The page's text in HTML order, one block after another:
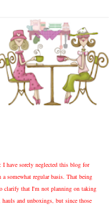
have sorely neglected this blog for
somewhat regular basis. That being
clarify that I'm not planning on taking
hauls and unboxings, but since those